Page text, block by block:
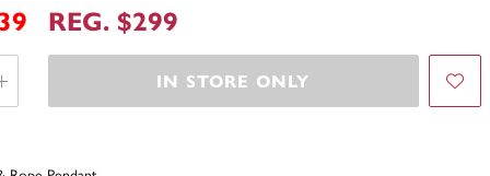
REG. $299
IN STORE ONLY